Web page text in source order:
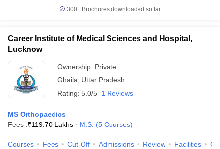
300+ Brochures downloaded so far
Career Institute of Medical Sciences and Hospital,
Lucknow
Ownership: Private
Ghaila
Uttar Pradesh
Rating: 5.0/5 1 Reviews
MS Orthopaedics
Fees :₹119.70 Lakhs M.S. (5 Courses)
Courses Fees Cut-Off Admissions Review Facilities